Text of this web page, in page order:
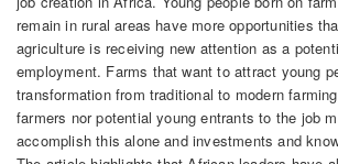
remain in rural areas have more opportunities
agriculture is receiving new attention as a
employment. Farms that want to attract young
transformation from traditional to modern
farmers nor potential young entrants to the job
accomplish this alone and investments and